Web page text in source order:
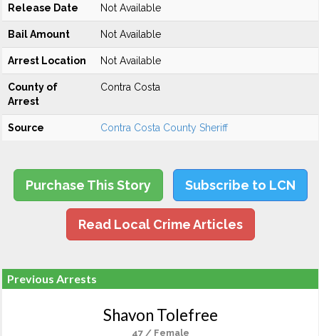
Release Date Not Available
Bail Amount Not Available
Arrest Location Not Available
County of
Arrest
Contra Costa
Source Contra Costa County Sheriff
Purchase This Story Subscribe to LCN
Read Local Crime Articles
Previous Arrests
Shavon Tolefree
47 / Female